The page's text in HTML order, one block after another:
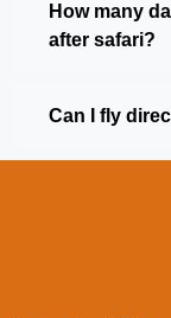
How many
after safari?
Can I fly